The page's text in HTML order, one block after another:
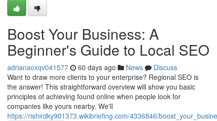
Boost Your Business: A
Beginner's Guide to Local SEO
adrianaoxqv041577 60 days ago News
Discuss
Want to draw more clients to your enterprise? Regional SEO is
the answer! This straightforward overview will show you basic
principles of achieving found online when people look for
companies like yours nearby. We'll
https://rishirdky901373.wikibriefing.com/4336846/